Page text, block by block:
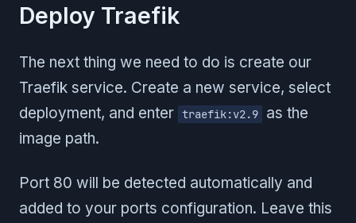
Deploy Traefik
The next thing we need to do is create our
Traefik service. Create a new service, select
deployment, and enter traefik:v2.9
as the
image path.
Port 80 will be detected automatically and
added to your ports configuration. Leave this